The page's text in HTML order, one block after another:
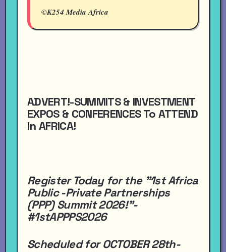
©K254 Media Africa
ADVERT!-SUMMITS & INVESTMENT
EXPOS & CONFERENCES To ATTEND
In AFRICA!
Register Today for the "1st Africa
Public -Private Partnerships
(PPP) Summit 2026!"-
#1stAPPPS2026
Scheduled for OCTOBER 28th-